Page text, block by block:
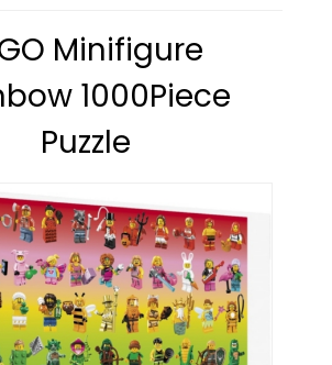
Minifigure
1000Piece
Puzzle